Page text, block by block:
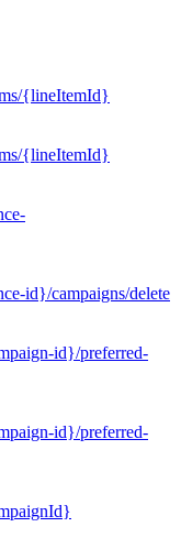
{lineItemId}
{lineItemId}
id}/campaigns/delete
id}/preferred-
id}/preferred-